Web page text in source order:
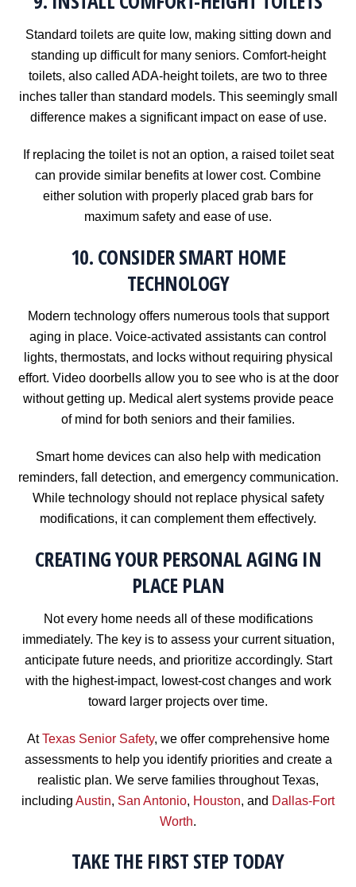
Standard toilets are quite low, making sitting down and
standing up difficult for many seniors. Comfort-height
toilets, also called ADA-height toilets, are two to three
inches taller than standard models. This seemingly small
difference makes a significant impact on ease of use.
If replacing the toilet is not an option, a raised toilet seat
can provide similar benefits at lower cost. Combine
either solution with properly placed grab bars for
maximum safety and ease of use.
10. CONSIDER SMART HOME
TECHNOLOGY
Modern technology offers numerous tools that support
aging in place. Voice-activated assistants can control
lights, thermostats, and locks without requiring physical
effort. Video doorbells allow you to see who is at the door
without getting up. Medical alert systems provide peace
of mind for both seniors and their families.
Smart home devices can also help with medication
reminders, fall detection, and emergency communication.
While technology should not replace physical safety
modifications, it can complement them effectively.
CREATING YOUR PERSONAL AGING IN
PLACE PLAN
Not every home needs all of these modifications
immediately. The key is to assess your current situation,
anticipate future needs, and prioritize accordingly. Start
with the highest-impact, lowest-cost changes and work
toward larger projects over time.
AtTexas Senior Safety, we offer comprehensive home
assessments to help you identify priorities and create a
realistic plan. We serve families throughout Texas,
including Austin, San Antonio, Houston, and Dallas-Fort
Worth.
TAKE THE FIRST STEP TODAY